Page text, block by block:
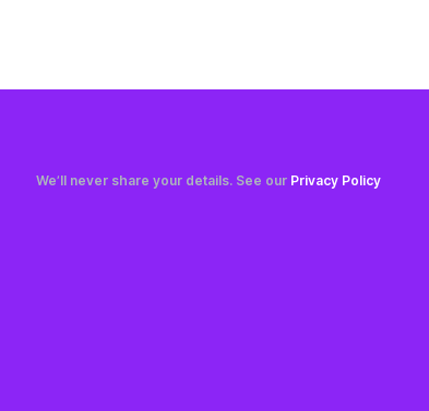
We’ll never share your details. See our Privacy Policy